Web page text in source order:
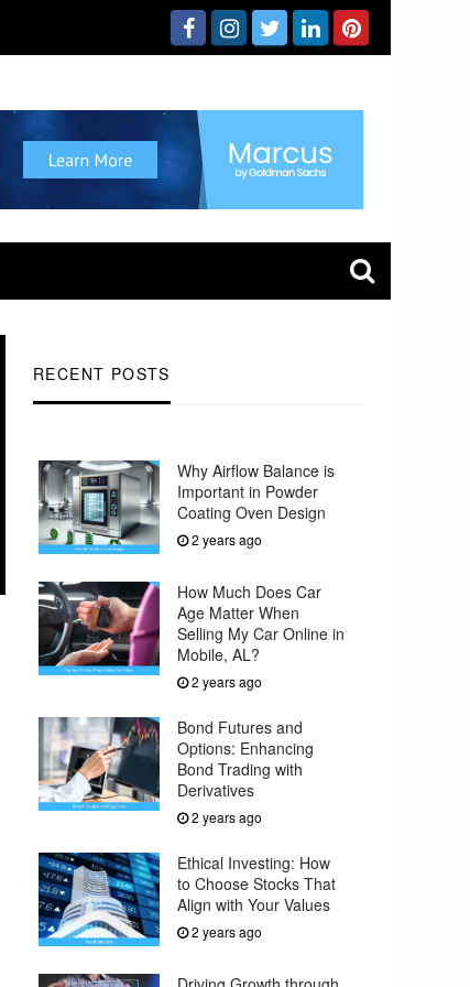
RECENT POSTS
Why Airflow Balance is
Important in Powder
Coating Oven Design
2 years ago
How Much Does Car
Age Matter When
Selling My Car Online in
Mobile, AL?
2 years ago
Bond Futures and
Options: Enhancing
Bond Trading with
Derivatives
2 years ago
Ethical Investing: How
to Choose Stocks That
Align with Your Values
2 years ago